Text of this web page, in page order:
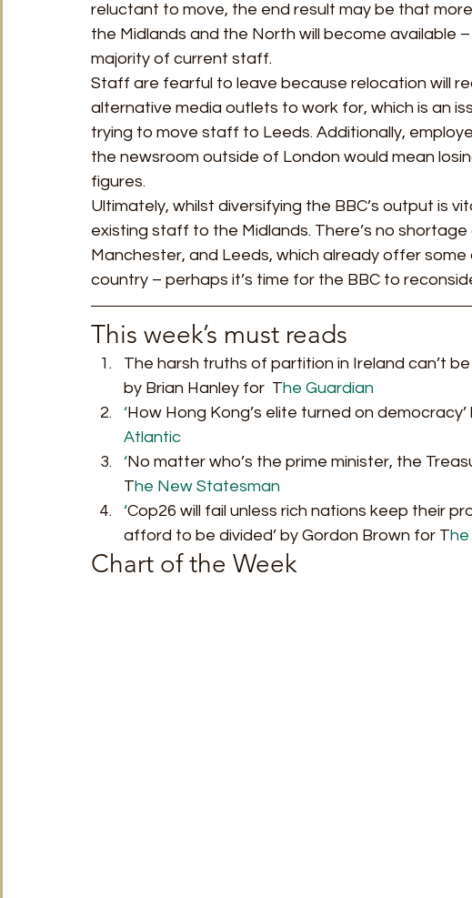
reluctant to move, the end result may be that
the Midlands and the North will become available
majority of current staff.
Staff are fearful to leave because relocation will
alternative media outlets to work for, which is an
trying to move staff to Leeds. Additionally,
the newsroom outside of London would mean
figures.
Ultimately, whilst diversifying the BBC’s output is
existing staff to the Midlands. There’s no
Manchester, and Leeds, which already offer
country – perhaps it’s time for the BBC to
This week’s must reads
The harsh truths of partition in Ireland can’t
by Brian Hanley for  The Guardian
‘How Hong Kong’s elite turned on
Atlantic
‘No matter who’s the prime minister, the
The New Statesman
‘Cop26 will fail unless rich nations keep their
afford to be divided’ by Gordon Brown for T
Chart of the Week